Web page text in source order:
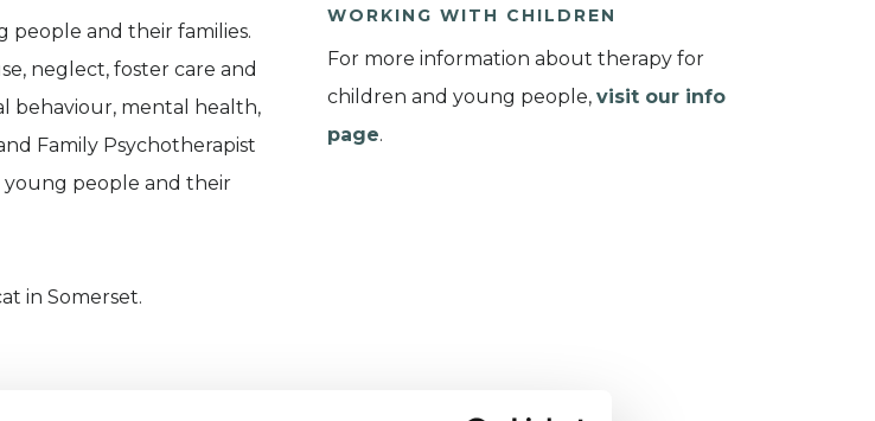
people and their families.
neglect, foster care and
behaviour, mental health,
Family Psychotherapist
young people and their
in Somerset.
WORKING WITH CHILDREN
For more information about therapy for
children and young people, visit our info
page.